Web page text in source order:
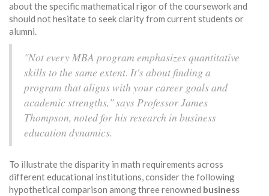
about the specific mathematical rigor of the coursework and
should not hesitate to seek clarity from current students or
alumni.
"Not every MBA program emphasizes quantitative
skills to the same extent. It's about finding a
program that aligns with your career goals and
academic strengths," says Professor James
Thompson, noted for his research in business
education dynamics.
To illustrate the disparity in math requirements across
different educational institutions, consider the following
hypothetical comparison among three renowned business